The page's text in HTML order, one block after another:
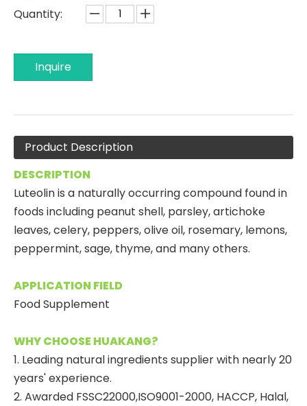
Quantity:
Inquire
Product Description
DESCRIPTION
Luteolin is a naturally occurring compound found in
foods including peanut shell, parsley, artichoke
leaves, celery, peppers, olive oil, rosemary, lemons,
peppermint, sage, thyme, and many others.
APPLICATION FIELD
Food Supplement
WHY CHOOSE HUAKANG?
1. Leading natural ingredients supplier with nearly 20
years' experience.
2. Awarded FSSC22000,ISO9001-2000, HACCP, Halal,